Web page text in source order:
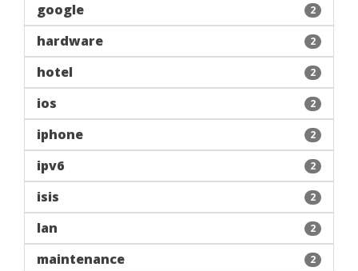
google 2
hardware 2
hotel 2
ios 2
iphone 2
ipv6 2
isis 2
lan 2
maintenance 2